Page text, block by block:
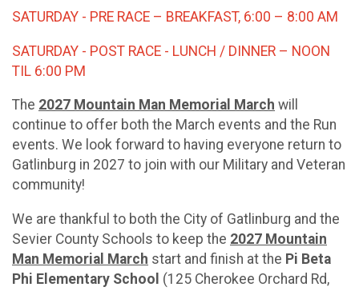
SATURDAY - PRE RACE – BREAKFAST, 6:00 – 8:00 AM
SATURDAY - POST RACE - LUNCH / DINNER – NOON
TIL 6:00 PM
The 2027 Mountain Man Memorial March will
continue to offer both the March events and the Run
events. We look forward to having everyone return to
Gatlinburg in 2027 to join with our Military and Veteran
community!
We are thankful to both the City of Gatlinburg and the
Sevier County Schools to keep the 2027 Mountain
Man Memorial March start and finish at the Pi Beta
Phi Elementary School (125 Cherokee Orchard Rd,